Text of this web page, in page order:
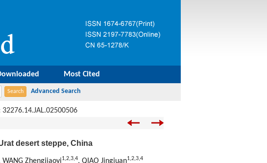
Most Cited
32276.14.JAL.02500506
desert steppe, China
WANG Zhengjiaoyi1,2,3,4, QIAO Jingjuan1,2,3,4